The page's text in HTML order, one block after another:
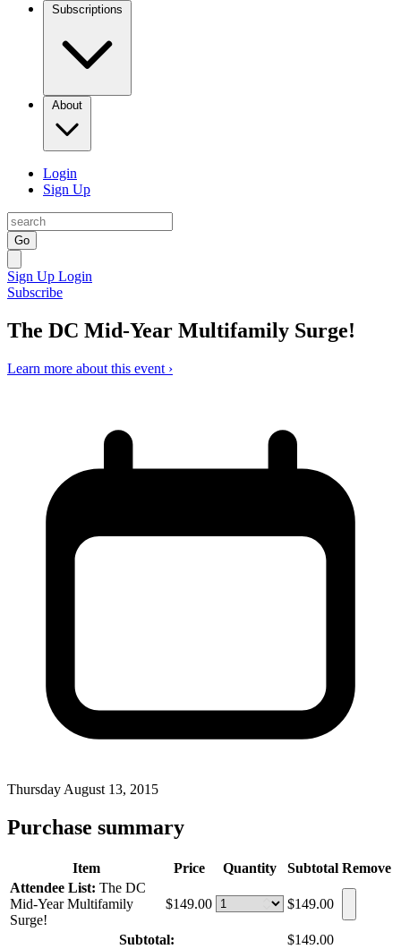
Subscriptions
About
Login
Sign Up
Go
Sign Up Login
Subscribe
The DC Mid-Year Multifamily Surge!
Learn more about this event ›
Thursday August 13, 2015
Purchase summary
Item Price Quantity Subtotal Remove
Attendee List: The DC
Mid-Year Multifamily
Surge!
$149.00 $149.00
Subtotal: $149.00